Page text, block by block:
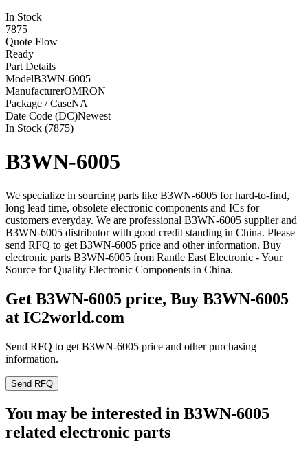
In Stock
7875
Quote Flow
Ready
Part Details
ModelB3WN-6005
ManufacturerOMRON
Package / CaseNA
Date Code (DC)Newest
In Stock (7875)
B3WN-6005
We specialize in sourcing parts like B3WN-6005 for hard-to-find,
long lead time, obsolete electronic components and ICs for
customers everyday. We are professional B3WN-6005 supplier and
B3WN-6005 distributor with good credit standing in China. Please
send RFQ to get B3WN-6005 price and other information. Buy
electronic parts B3WN-6005 from Rantle East Electronic - Your
Source for Quality Electronic Components in China.
Get B3WN-6005 price, Buy B3WN-6005
at IC2world.com
Send RFQ to get B3WN-6005 price and other purchasing
information.
Send RFQ
You may be interested in B3WN-6005
related electronic parts